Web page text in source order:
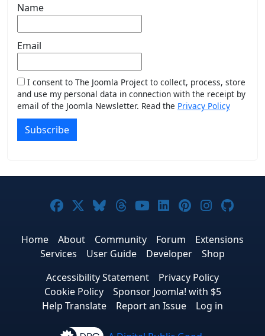
Name
Email
I consent to The Joomla Project to collect, process, store
and use my personal data in connection with the receipt by
email of the Joomla Newsletter. Read the Privacy Policy
Subscribe
Joomla! on Facebook
Joomla! on X
Joomla! on Bluesky
Joomla! on Threads
Joomla! on
Joomla! on
Joomla! on
Joomla!
Home About Community Forum
Extensions
Services
User Guide Developer
Shop
Accessibility Statement
Privacy Policy
Cookie Policy
Sponsor Joomla! with $5
Help Translate
Report an Issue Log in